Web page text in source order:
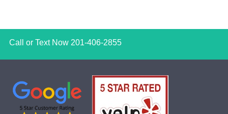
Call or Text Now 201-406-2855